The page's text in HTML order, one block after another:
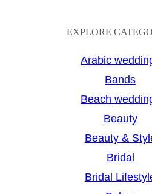
EXPLORE
Arabic
Bands
Beach
Beauty
Beauty &
Bridal
Bridal